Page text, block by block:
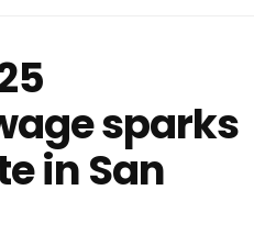
sparks
in San